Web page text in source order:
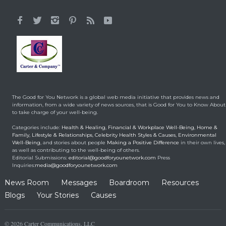
It All Started With a 12-
Making a Positive Difference
February 3, 2014
Hunt for Cures Seeks
Health & Healing January 9, 2014
Brought back from the
dead
Health & Healing May 5, 2014
The Good for You Network is a global web media initiative that provides news and
information, from a wide variety of news sources, that is Good for You to Know About
to take charge of your well-being.
Categories include: Health & Healing, Financial & Workplace Well-Being, Home &
Family, Lifestyle & Relationships, Celebrity Health Styles & Causes, Environmental
Well-Being, and stories about people Making a Positive Difference in their own lives,
as well as contributing to the well-being of others.
Editorial Submissions: editorial@goodforyounetwork.com Press
Inquiries:media@goodforyounetwork.com
News Room Messages Boardroom
Resources
Blogs
Your Stories Causes
© 2026 Carter Communications, LLC